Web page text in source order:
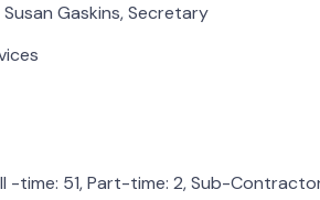
Gaskins, Secretary
-time: 51, Part-time: 2, Sub-